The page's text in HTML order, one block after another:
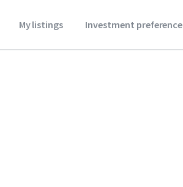
My listings Investment preference